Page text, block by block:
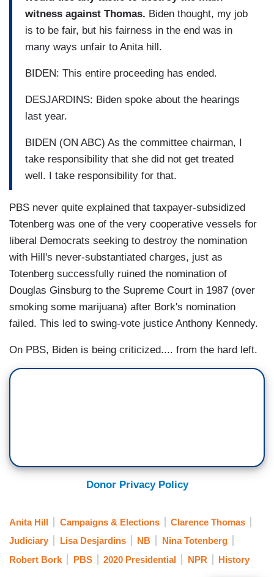
witness against Thomas. Biden thought, my job
is to be fair, but his fairness in the end was in
many ways unfair to Anita hill.
BIDEN: This entire proceeding has ended.
DESJARDINS: Biden spoke about the hearings
last year.
BIDEN (ON ABC) As the committee chairman, I
take responsibility that she did not get treated
well. I take responsibility for that.
PBS never quite explained that taxpayer-subsidized
Totenberg was one of the very cooperative vessels for
liberal Democrats seeking to destroy the nomination
with Hill's never-substantiated charges, just as
Totenberg successfully ruined the nomination of
Douglas Ginsburg to the Supreme Court in 1987 (over
smoking some marijuana) after Bork's nomination
failed. This led to swing-vote justice Anthony Kennedy.
On PBS, Biden is being criticized.... from the hard left.
Donor Privacy Policy
Anita Hill Campaigns & Elections
Clarence Thomas
Judiciary
Lisa Desjardins NB
Nina Totenberg
Robert Bork
PBS 2020 Presidential NPR History